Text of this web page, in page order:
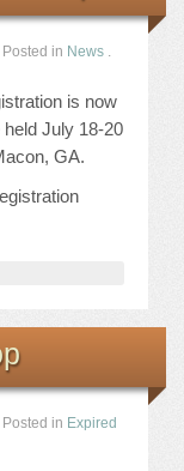
Posted in News .
is now
July 18-20
GA.
Posted in Expired